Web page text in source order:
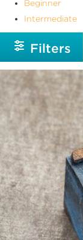
Beginner
Intermediate
Filters